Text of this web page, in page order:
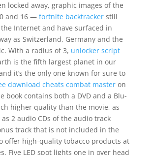
locked away, graphic images of the
and 16 — fortnite backtrackerstill
Internet and have surfaced in
as Switzerland, Germany and the
With a radius of 3, unlocker script
is the fifth largest planet in our
it’s the only one known for sure to
download cheats combat masteron
book contains both a DVD and a Blu-
higher quality than the movie, as
2 audio CDs of the audio track
track that is not included in the
offer high-quality tobacco products at
Five LED spot lights one in over head